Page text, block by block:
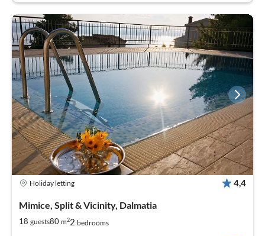
Holiday letting 4,4
Mimice, Split & Vicinity, Dalmatia
18 guests80 m22 bedrooms